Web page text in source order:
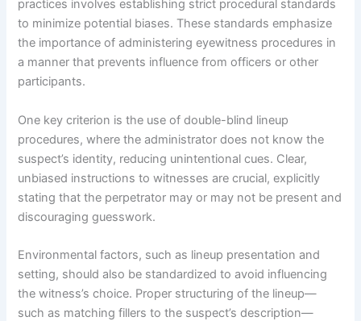
practices involves establishing strict procedural standards
to minimize potential biases. These standards emphasize
the importance of administering eyewitness procedures in
a manner that prevents influence from officers or other
participants.
One key criterion is the use of double-blind lineup
procedures, where the administrator does not know the
suspect’s identity, reducing unintentional cues. Clear,
unbiased instructions to witnesses are crucial, explicitly
stating that the perpetrator may or may not be present and
discouraging guesswork.
Environmental factors, such as lineup presentation and
setting, should also be standardized to avoid influencing
the witness’s choice. Proper structuring of the lineup—
such as matching fillers to the suspect’s description—